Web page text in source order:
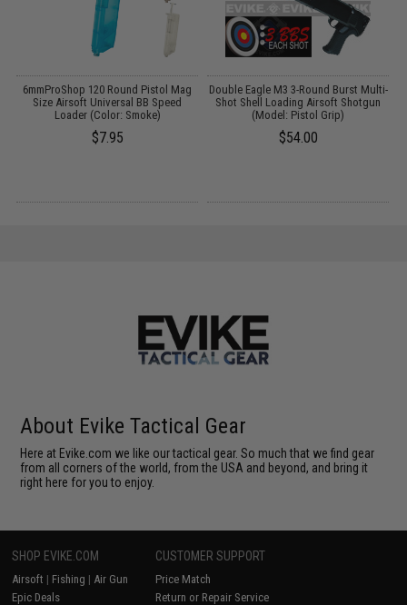
6mmProShop 120 Round Pistol Mag
Size Airsoft Universal BB Speed
Loader (Color: Smoke)
$7.95
Double Eagle M3 3-Round Burst Multi-
Shot Shell Loading Airsoft Shotgun
(Model: Pistol Grip)
$54.00
About Evike Tactical Gear
Here at Evike.com we like our tactical gear. So much that we find gear
from all corners of the world, from the USA and beyond, and bring it
right here for you to enjoy.
SHOP EVIKE.COM
Airsoft | Fishing | Air Gun
Epic Deals
CUSTOMER SUPPORT
Price Match
Return or Repair Service